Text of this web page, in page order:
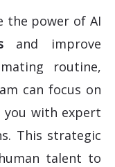
the power of AI
and improve
routine,
can focus on
with expert
This strategic
talent to